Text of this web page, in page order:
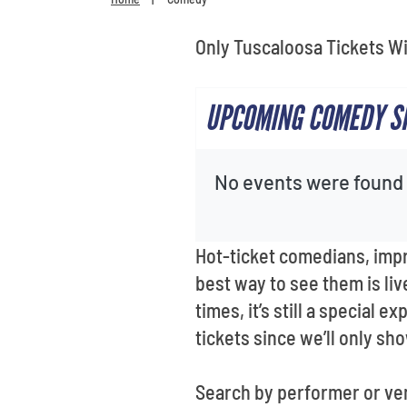
Only Tuscaloosa Tickets
UPCOMING COMEDY
No events were
Hot-ticket comedians,
best way to see them is
times, it’s still a special
tickets since we’ll only
Search by performer or